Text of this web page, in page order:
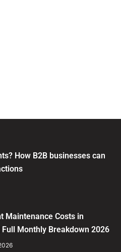
How B2B businesses can
Maintenance Costs in
Full Monthly Breakdown 2026